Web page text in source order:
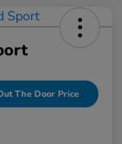
The Door Price